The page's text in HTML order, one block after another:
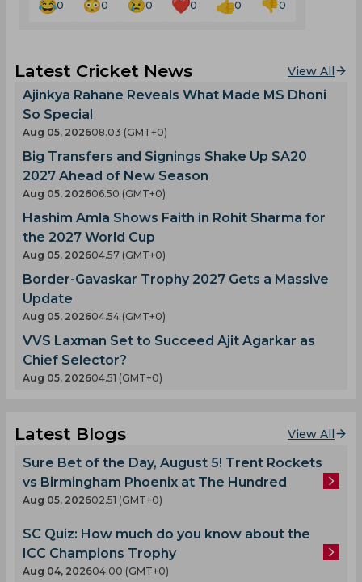
0 0 0 0 0 0
Latest Cricket News View All
Ajinkya Rahane Reveals What Made MS Dhoni
So Special
Aug 05, 202608.03 (GMT+0)
Big Transfers and Signings Shake Up SA20
2027 Ahead of New Season
Aug 05, 202606.50 (GMT+0)
Hashim Amla Shows Faith in Rohit Sharma for
the 2027 World Cup
Aug 05, 202604.57 (GMT+0)
Border-Gavaskar Trophy 2027 Gets a Massive
Update
Aug 05, 202604.54 (GMT+0)
VVS Laxman Set to Succeed Ajit Agarkar as
Chief Selector?
Aug 05, 202604.51 (GMT+0)
Latest Blogs View All
Sure Bet of the Day, August 5! Trent Rockets
vs Birmingham Phoenix at The Hundred
Aug 05, 202602.51 (GMT+0)
SC Quiz: How much do you know about the
ICC Champions Trophy
Aug 04, 202604.00 (GMT+0)